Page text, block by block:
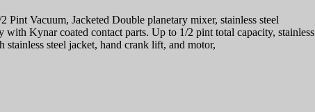
Pint Vacuum, Jacketed Double planetary mixer, stainless steel
with Kynar coated contact parts. Up to 1/2 pint total capacity, stainless
stainless steel jacket, hand crank lift, and motor,